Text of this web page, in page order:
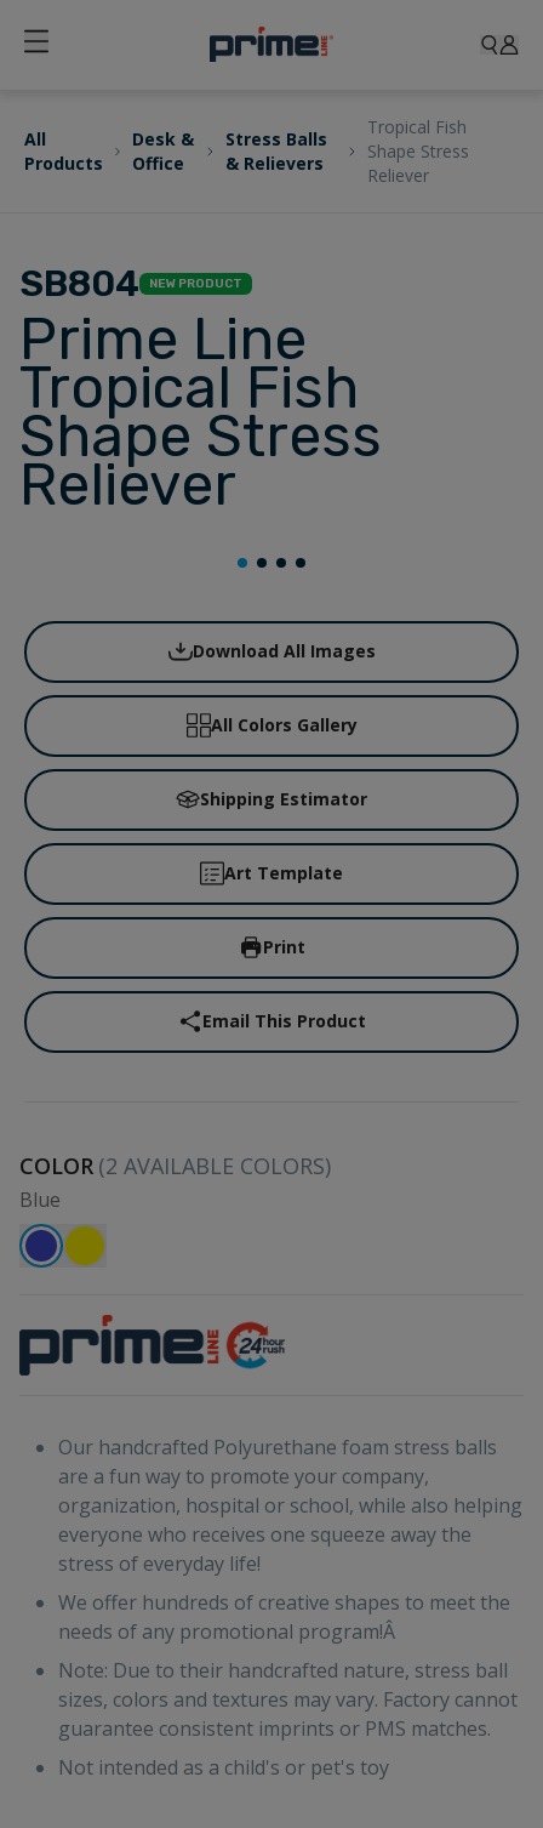
All
Products
Desk &
Office
Stress Balls
& Relievers
Tropical Fish
Shape Stress
Reliever
SB804 NEW PRODUCT
Prime Line
Tropical Fish
Shape Stress
Reliever
Download All Images
All Colors Gallery
Shipping Estimator
Art Template
Print
Email This Product
COLOR (2 AVAILABLE COLORS)
Blue
Our handcrafted Polyurethane foam stress balls
are a fun way to promote your company,
organization, hospital or school, while also helping
everyone who receives one squeeze away the
stress of everyday life!
We offer hundreds of creative shapes to meet the
needs of any promotional program!Â
Note: Due to their handcrafted nature, stress ball
sizes, colors and textures may vary. Factory cannot
guarantee consistent imprints or PMS matches.
Not intended as a child's or pet's toy